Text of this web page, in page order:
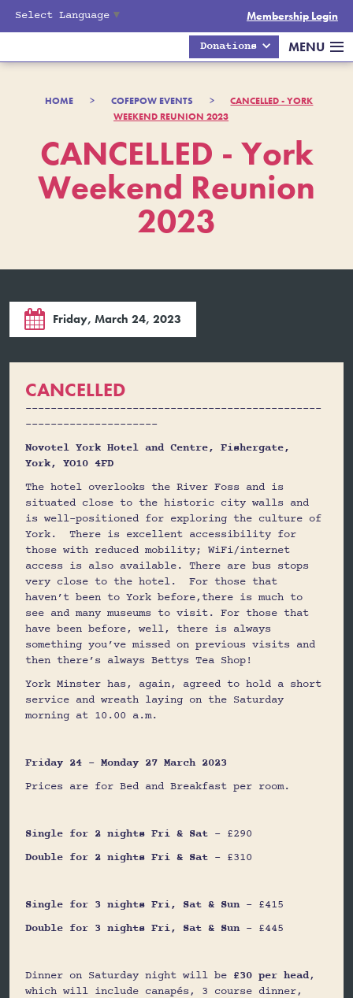
Select Language ▼ Membership Login
Donations MENU
HOME > COFEPOW EVENTS >
CANCELLED - YORK
WEEKEND REUNION 2023
CANCELLED - York
Weekend Reunion
2023
 Friday, March 24, 2023
CANCELLED
-----------------------------------------------
---------------------
Novotel York Hotel and Centre, Fishergate,
York, YO10 4FD
The hotel overlooks the River Foss and is
situated close to the historic city walls and
is well-positioned for exploring the culture of
York. There is excellent accessibility for
those with reduced mobility; WiFi/internet
access is also available. There are bus stops
very close to the hotel. For those that
haven’t been to York before,there is much to
see and many museums to visit. For those that
have been before, well, there is always
something you’ve missed on previous visits and
then there’s always Bettys Tea Shop!
York Minster has, again, agreed to hold a short
service and wreath laying on the Saturday
morning at 10.00 a.m.
Friday 24 – Monday 27 March 2023
Prices are for Bed and Breakfast per room.
Single for 2 nights Fri & Sat - £290
Double for 2 nights Fri & Sat - £310
Single for 3 nights Fri, Sat & Sun- £415
Double for 3 nights Fri, Sat & Sun- £445
Dinner on Saturday night will be £30 per head,
which will include canapés, 3 course dinner,